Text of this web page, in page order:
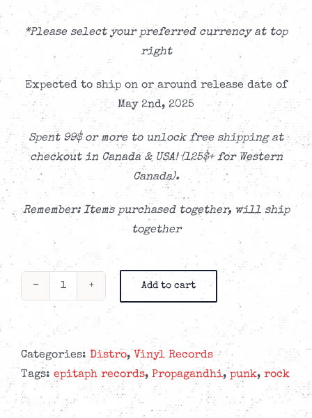
*Please select your preferred currency at top
right
Expected to ship on or around release date of
May 2nd, 2025
Spent 99$ or more to unlock free shipping at
checkout in Canada & USA! (125$+ for Western
Canada).
Remember: Items purchased together, will ship
together
Propagandhi
At
Peace
-
Indie
Exclusive
Add to cart
Categories: Distro, Vinyl Records
Tags: epitaph records, Propagandhi, punk, rock